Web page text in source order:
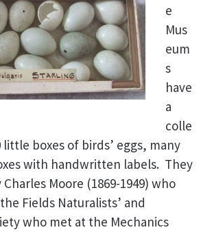
e
Mus
eum
s
have
a
colle
boxes of birds’ eggs, many
with handwritten labels. They
Moore (1869-1949) who
Fields Naturalists’ and
who met at the Mechanics